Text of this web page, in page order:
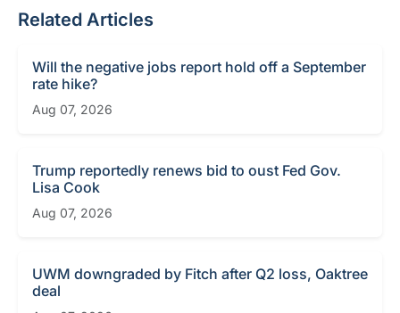
Related Articles
Will the negative jobs report hold off a September
rate hike?
Aug 07, 2026
Trump reportedly renews bid to oust Fed Gov.
Lisa Cook
Aug 07, 2026
UWM downgraded by Fitch after Q2 loss, Oaktree
deal